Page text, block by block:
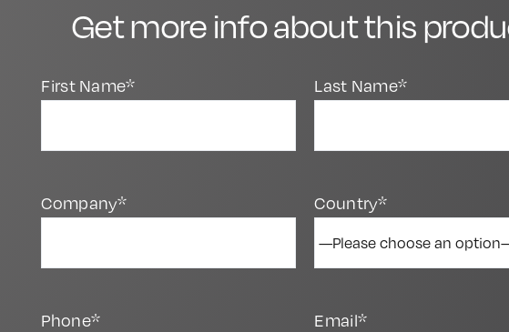
Get more info about this
First Name* Last Name*
Company* Country*
Phone* Email*